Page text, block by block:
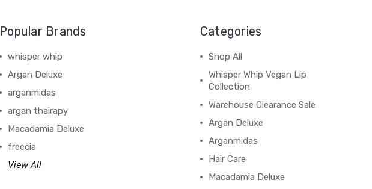
Popular Brands
whisper whip
Argan Deluxe
arganmidas
argan thairapy
Macadamia Deluxe
freecia
View All
Categories
Shop All
Whisper Whip Vegan Lip
Collection
Warehouse Clearance Sale
Argan Deluxe
Arganmidas
Hair Care
Macadamia Deluxe